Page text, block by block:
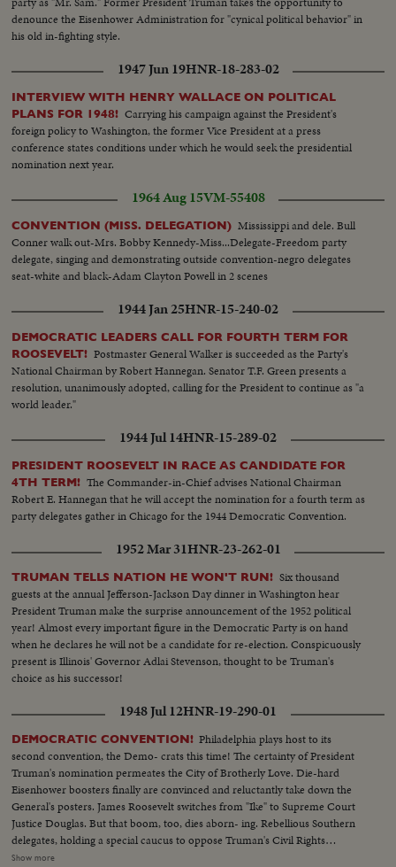
denounce the Eisenhower Administration for "cynical political behavior" in
his old in-fighting style.
1947 Jun 19HNR-18-283-02
INTERVIEW WITH HENRY WALLACE ON POLITICAL
PLANS FOR 1948! Carrying his campaign against the President's
foreign policy to Washington, the former Vice President at a press
conference states conditions under which he would seek the presidential
nomination next year.
1964 Aug 15VM-55408
CONVENTION (MISS. DELEGATION) Mississippi and dele. Bull
Conner walk out-Mrs. Bobby Kennedy-Miss...Delegate-Freedom party
delegate, singing and demonstrating outside convention-negro delegates
seat-white and black-Adam Clayton Powell in 2 scenes
1944 Jan 25HNR-15-240-02
DEMOCRATIC LEADERS CALL FOR FOURTH TERM FOR
ROOSEVELT! Postmaster General Walker is succeeded as the Party's
National Chairman by Robert Hannegan. Senator T.F. Green presents a
resolution, unanimously adopted, calling for the President to continue as "a
world leader."
1944 Jul 14HNR-15-289-02
PRESIDENT ROOSEVELT IN RACE AS CANDIDATE FOR
4TH TERM! The Commander-in-Chief advises National Chairman
Robert E. Hannegan that he will accept the nomination for a fourth term as
party delegates gather in Chicago for the 1944 Democratic Convention.
1952 Mar 31HNR-23-262-01
TRUMAN TELLS NATION HE WON'T RUN! Six thousand
guests at the annual Jefferson-Jackson Day dinner in Washington hear
President Truman make the surprise announcement of the 1952 political
year! Almost every important figure in the Democratic Party is on hand
when he declares he will not be a candidate for re-election. Conspicuously
present is Illinois' Governor Adlai Stevenson, thought to be Truman's
choice as his successor!
1948 Jul 12HNR-19-290-01
DEMOCRATIC CONVENTION! Philadelphia plays host to its
second convention, the Demo- crats this time! The certainty of President
Truman's nomination permeates the City of Brotherly Love. Die-hard
Eisenhower boosters finally are convinced and reluctantly take down the
General's posters. James Roosevelt switches from "Ike" to Supreme Court
Justice Douglas. But that boom, too, dies aborn- ing. Rebellious Southern
delegates, holding a special caucus to oppose Truman's Civil Rights
program, hear Jim Arrington, Collins, Miss., Mayor, sound the battle cry.
Show more